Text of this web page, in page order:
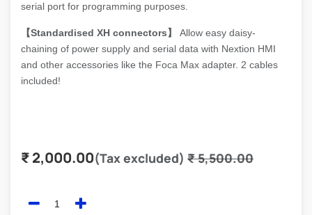
serial port for programming purposes.
【Standardised XH connectors】 Allow easy daisy-
chaining of power supply and serial data with Nextion HMI
and other accessories like the Foca Max adapter. 2 cables
included!
₹2,000.00(Tax excluded) ₹5,500.00